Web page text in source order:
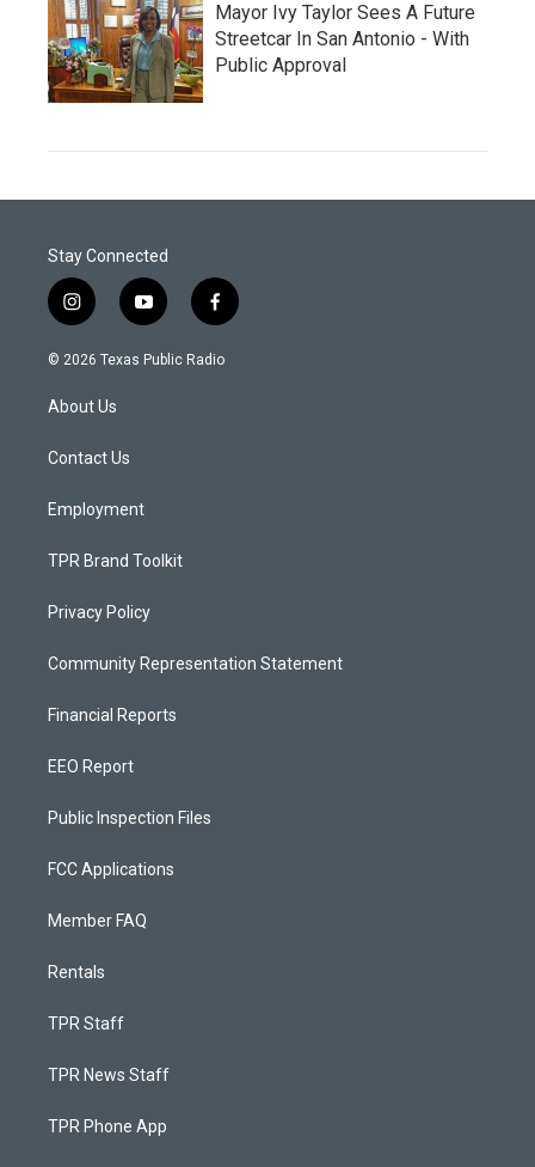
Mayor Ivy Taylor Sees A Future
Streetcar In San Antonio - With
Public Approval
Stay Connected
i
n
s
a
g
a
y
o
u
f
a
c
© 2026 Texas Public Radio
About Us
Contact Us
Employment
TPR Brand Toolkit
Privacy Policy
Community Representation Statement
Financial Reports
EEO Report
Public Inspection Files
FCC Applications
Member FAQ
Rentals
TPR Staff
TPR News Staff
TPR Phone App